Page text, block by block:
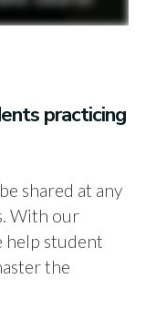
practicing
shared at any
With our
help student
the